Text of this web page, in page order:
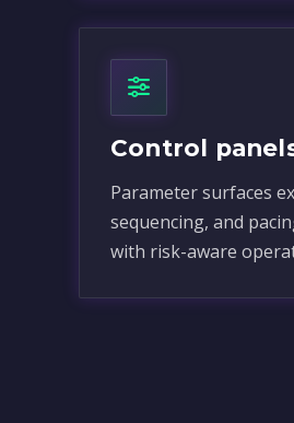
Control
Parameter surfaces
sequencing, and
with risk-aware